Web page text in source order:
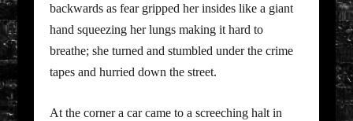
backwards as fear gripped her insides like a giant
hand squeezing her lungs making it hard to
breathe; she turned and stumbled under the crime
tapes and hurried down the street.
At the corner a car came to a screeching halt in